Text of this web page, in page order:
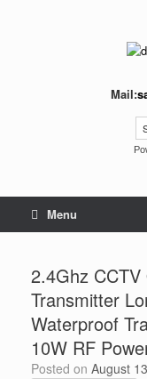
Mail:
Menu
2.4Ghz
Transmitter
Waterproof
10W RF
Posted on August